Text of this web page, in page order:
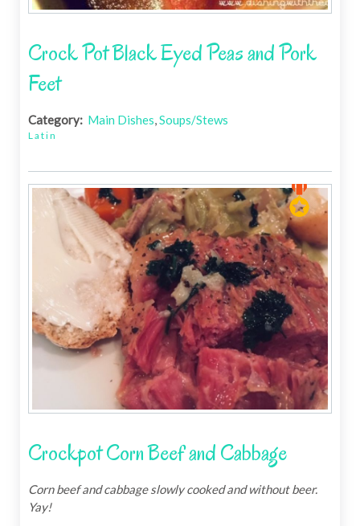
Crock Pot Black Eyed Peas and Pork
Feet
Category: Main Dishes,Soups/Stews
Latin
Crockpot Corn Beef and Cabbage
Corn beef and cabbage slowly cooked and without beer.
Yay!